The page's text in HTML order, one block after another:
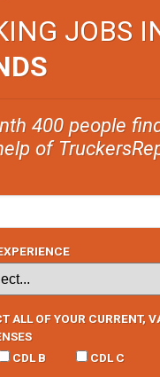
JOBS
400 people
of
ALL OF YOUR CURRENT,
CDL B CDL C